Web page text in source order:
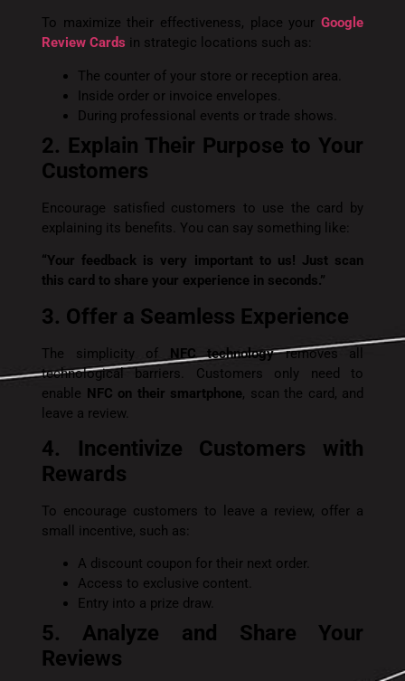
To maximize their effectiveness, place your Google
Review Cards in strategic locations such as:
The counter of your store or reception area.
Inside order or invoice envelopes.
During professional events or trade shows.
2. Explain Their Purpose to Your
Customers
Encourage satisfied customers to use the card by
explaining its benefits. You can say something like:
“Your feedback is very important to us! Just scan
this card to share your experience in seconds.”
3. Offer a Seamless Experience
The simplicity of NFC technologyremoves all
technological barriers. Customers only need to
enable NFC on their smartphone, scan the card, and
leave a review.
4. Incentivize Customers with
Rewards
To encourage customers to leave a review, offer a
small incentive, such as:
A discount coupon for their next order.
Access to exclusive content.
Entry into a prize draw.
5. Analyze and Share Your
Reviews